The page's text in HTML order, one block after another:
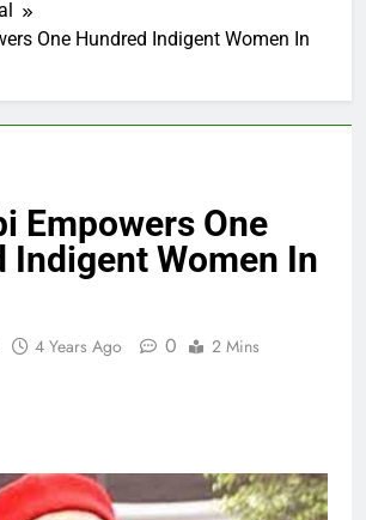
One Hundred Indigent Women In
Empowers One
Indigent Women In
4 Years Ago 0 2 Mins